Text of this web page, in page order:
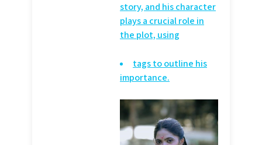
story, and his character
plays a crucial role in
the plot, using
tags to outline his
importance.